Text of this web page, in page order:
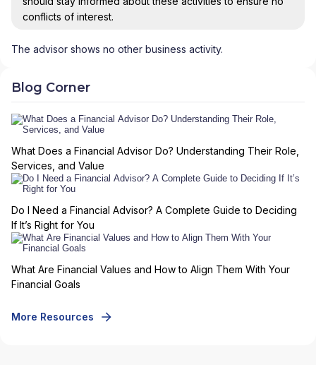
conflicts of interest.
The advisor shows no other business activity.
Blog Corner
What Does a Financial Advisor Do? Understanding Their Role,
Services, and Value
Do I Need a Financial Advisor? A Complete Guide to Deciding
If It’s Right for You
What Are Financial Values and How to Align Them With Your
Financial Goals
More Resources